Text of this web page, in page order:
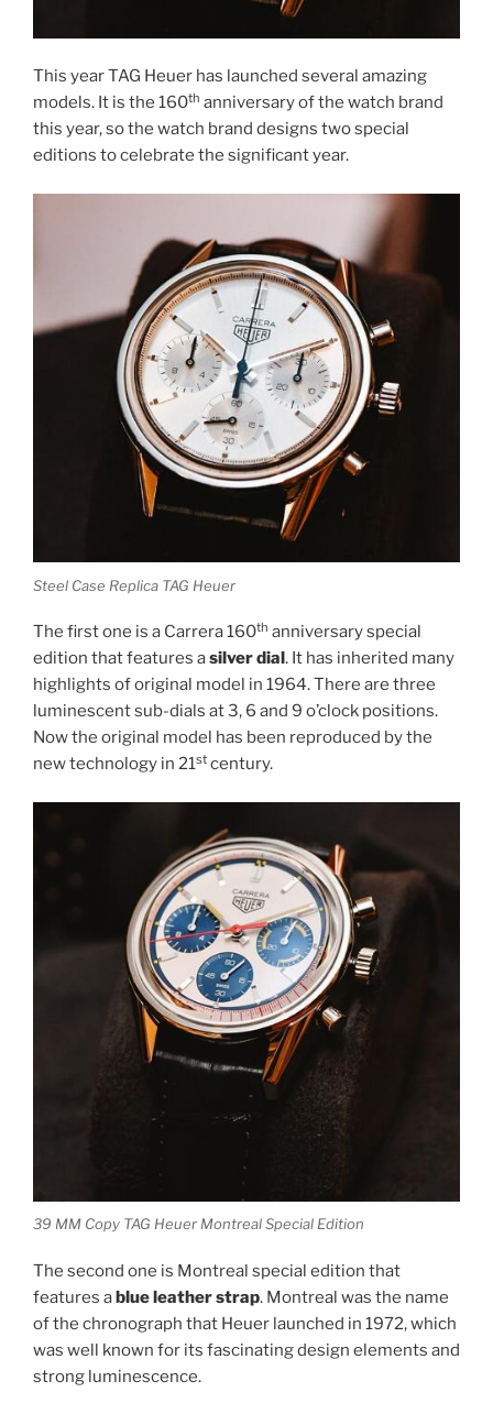
This year TAG Heuer has launched several amazing
models. It is the 160th anniversary of the watch brand
this year, so the watch brand designs two special
editions to celebrate the significant year.
Steel Case Replica TAG Heuer
The first one is a Carrera 160th anniversary special
edition that features asilver dial. It has inherited many
highlights of original model in 1964. There are three
luminescent sub-dials at 3, 6 and 9 o’clock positions.
Now the original model has been reproduced by the
new technology in 21st century.
39 MM Copy TAG Heuer Montreal Special Edition
The second one is Montreal special edition that
features ablue leather strap. Montreal was the name
of the chronograph that Heuer launched in 1972, which
was well known for its fascinating design elements and
strong luminescence.